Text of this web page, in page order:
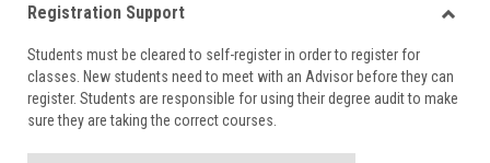
viewview
Registration Support
Students must be cleared to self-register in order to register for
classes. New students need to meet with an Advisor before they can
register. Students are responsible for using their degree audit to make
sure they are taking the correct courses.